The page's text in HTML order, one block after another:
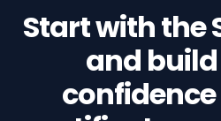
Start with the
and